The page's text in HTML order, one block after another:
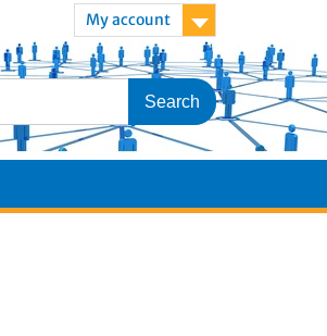
My account